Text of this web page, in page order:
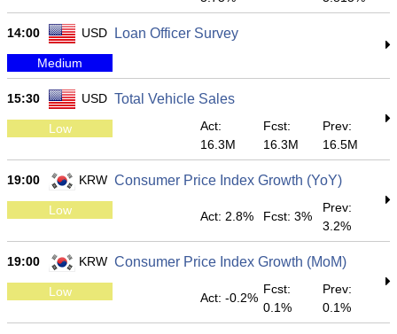
14:00 USD Loan Officer Survey
Medium
15:30 USD Total Vehicle Sales
Low
Act:
16.3M
Fcst:
16.3M
Prev:
16.5M
19:00 KRW Consumer Price Index Growth (YoY)
Low Act: 2.8% Fcst: 3%
Prev:
3.2%
19:00 KRW Consumer Price Index Growth (MoM)
Low Act: -0.2%
Fcst:
0.1%
Prev:
0.1%